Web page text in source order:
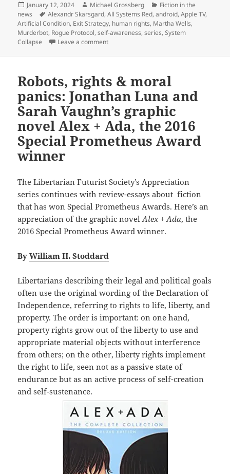
Posted
on
January 12, 2024 Author
Michael Grossberg Categories
Fiction in the
news
Tags
Alexandr Skarsgard,All Systems Red,android,Apple TV,
Artificial Condition, Exit Strategy, human rights, Martha Wells,
Murderbot, Rogue Protocol,self-awareness,series,System
Collapse
Leave a commenton Calling all Murderbot fans: Apple TV+
Robots, rights & moral
panics: Jonathan Luna and
Sarah Vaughn’s graphic
novel Alex + Ada, the 2016
Special Prometheus Award
winner
The Libertarian Futurist Society’s Appreciation
series continues with review-essays about fiction
that has won Special Prometheus Awards. Here’s an
appreciation of the graphic novelAlex + Ada, the
2016 Special Prometheus Award winner.
ByWilliam H. Stoddard
Libertarians describing their legal and political goals
often use the original wording of the Declaration of
Independence, referring to rights to life, liberty, and
property. The order is important: on one hand,
property rights grow out of the liberty to use and
appropriate material objects without interference
from others; on the other, liberty rights implement
the right to life, seen not as a passive state of
endurance but as an active process of self-creation
and self-sustenance.